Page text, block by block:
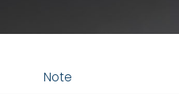
Note